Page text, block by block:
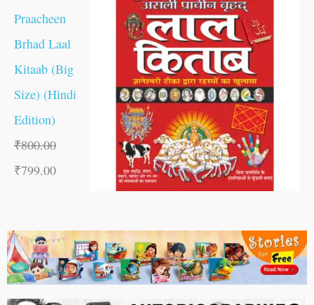
Praacheen
Brhad Laal
Kitaab (Big
Size) (Hindi
Edition)
₹800.00
₹799.00